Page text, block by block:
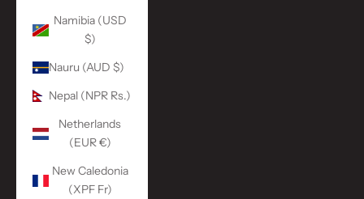
Namibia (USD
$)
Nauru (AUD $)
Nepal (NPR Rs.)
Netherlands
(EUR €)
New Caledonia
(XPF Fr)